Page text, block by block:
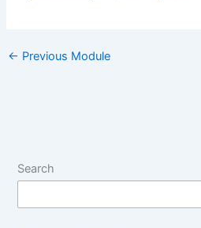
← Previous Module
Search